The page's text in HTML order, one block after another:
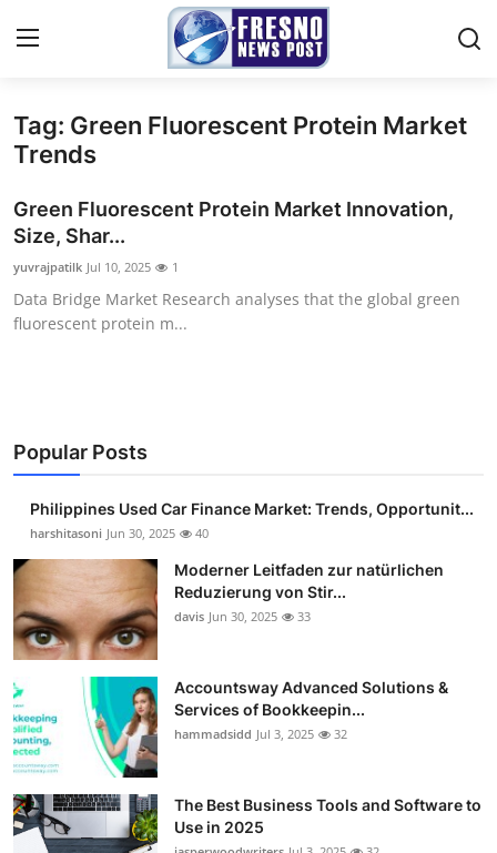
Home
Press Release
Contact
Privacy Policy
Submit Press Release
Guest Posting
Crypto
Advertise with US
Business
Finance
Tech
Tag: Green Fluorescent Protein Market
Trends
Green Fluorescent Protein Market Innovation,
Size, Shar...
yuvrajpatilk Jul 10, 2025 1
Data Bridge Market Research analyses that the global green
fluorescent protein m...
Popular Posts
Philippines Used Car Finance Market: Trends, Opportunit...
harshitasoni Jun 30, 2025 40
Moderner Leitfaden zur natürlichen
Reduzierung von Stir...
davis Jun 30, 2025 33
Accountsway Advanced Solutions &
Services of Bookkeepin...
hammadsidd Jul 3, 2025 32
The Best Business Tools and Software to
Use in 2025